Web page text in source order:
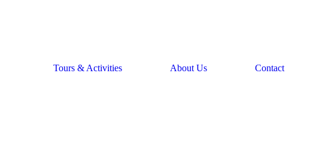
Tours & Activities About Us Contact